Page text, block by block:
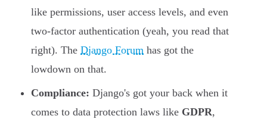
like permissions, user access levels, and even
two-factor authentication (yeah, you read that
right). The Django Forum has got the
lowdown on that.
Compliance: Django's got your back when it
comes to data protection laws like GDPR,